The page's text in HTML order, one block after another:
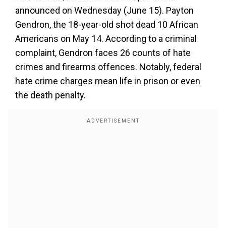
announced on Wednesday (June 15). Payton
Gendron, the 18-year-old shot dead 10 African
Americans on May 14. According to a criminal
complaint, Gendron faces 26 counts of hate
crimes and firearms offences. Notably, federal
hate crime charges mean life in prison or even
the death penalty.